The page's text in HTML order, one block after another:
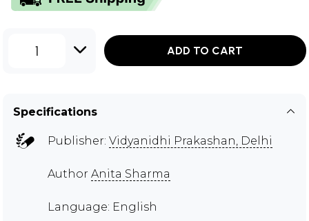
1 ADD TO CART
Specifications
Publisher: Vidyanidhi Prakashan, Delhi
Author Anita Sharma
Language: English